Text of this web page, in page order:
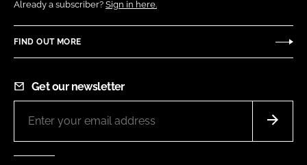
Already a subscriber? Sign in here.
FIND OUT MORE
Get our newsletter